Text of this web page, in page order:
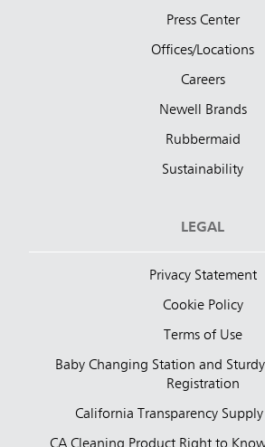
Press Center
Offices/Locations
Careers
Newell Brands
Rubbermaid
Sustainability
LEGAL
Privacy Statement
Cookie Policy
Terms of Use
Baby Changing Station and
Registration
California Transparency